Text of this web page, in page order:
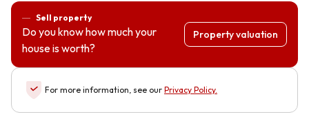
Sell property
Do you know how much your
house is worth?
Property valuation
For more information, see our Privacy Policy.